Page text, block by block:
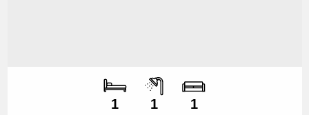
Number of
1
Number of
1
Number of living
1